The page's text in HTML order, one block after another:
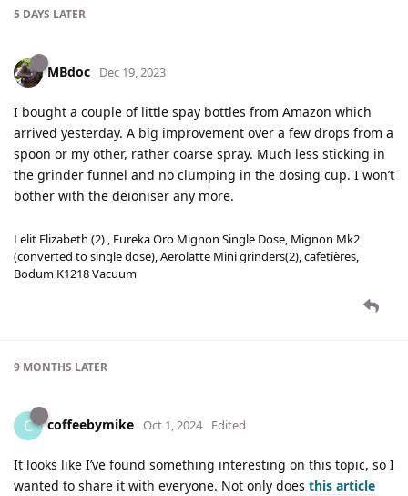
5 DAYS LATER
MBdoc Dec 19, 2023
I bought a couple of little spay bottles from Amazon which
arrived yesterday. A big improvement over a few drops from a
spoon or my other, rather coarse spray. Much less sticking in
the grinder funnel and no clumping in the dosing cup. I won’t
bother with the deioniser any more.
Lelit Elizabeth (2) , Eureka Oro Mignon Single Dose, Mignon Mk2
(converted to single dose), Aerolatte Mini grinders(2), cafetières,
Bodum K1218 Vacuum
9 MONTHS LATER
C coffeebymike Oct 1, 2024 Edited
It looks like I’ve found something interesting on this topic, so I
wanted to share it with everyone. Not only does this article